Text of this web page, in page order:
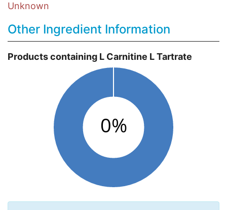
Unknown
Other Ingredient Information
Products containing L Carnitine L Tartrate